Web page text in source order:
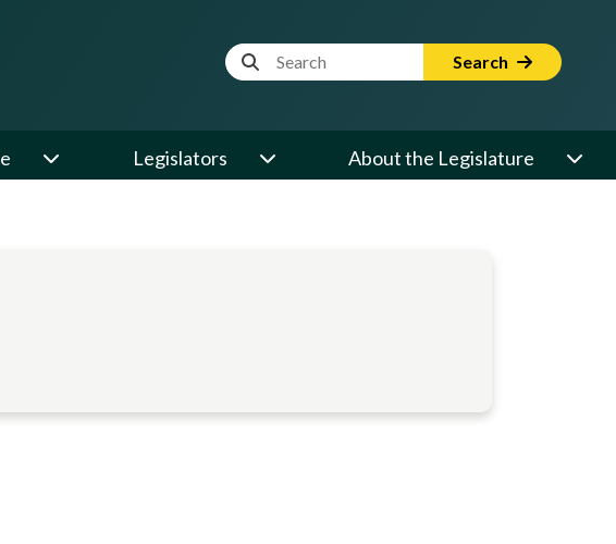
Website Search Term Search
Legislators About the Legislature